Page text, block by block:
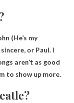
(He’s my
or Paul. I
aren’t as good
to show up more.